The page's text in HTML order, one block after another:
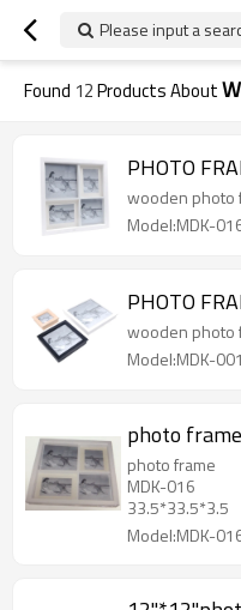
Please input a
Found 12Products About
PHOTO
wooden photo
Model:MDK-
PHOTO
wooden photo
Model:MDK-
photo frame
photo frame
MDK-016
33.5*33.5*3.5
Model:MDK-